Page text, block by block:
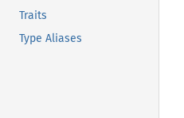
Traits
Type Aliases